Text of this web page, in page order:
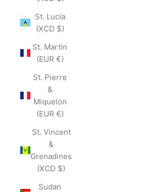
St. Lucia
(XCD $)
St. Martin
(EUR €)
St. Pierre
&
Miquelon
(EUR €)
St. Vincent
&
Grenadines
(XCD $)
Sudan